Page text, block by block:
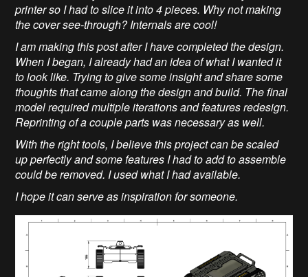
printer so I had to slice it into 4 pieces. Why not making
the cover see-through? Internals are cool!
I am making this post after I have completed the design.
When I began, I already had an idea of what I wanted it
to look like. Trying to give some insight and share some
thoughts that came along the design and build. The final
model required multiple iterations and features redesign.
Reprinting of a couple parts was necessary as well.
With the right tools, I believe this project can be scaled
up perfectly and some features I had to add to assemble
could be removed. I used what I had available.
I hope it can serve as inspiration for someone.